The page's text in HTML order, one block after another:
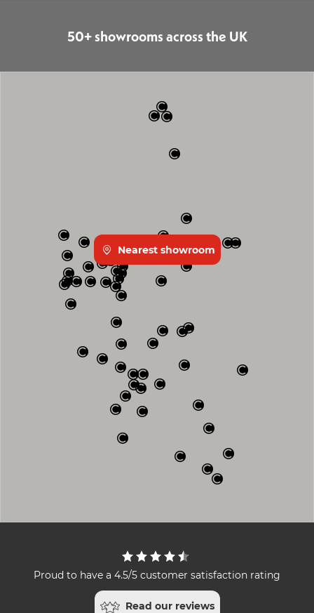
50+ showrooms across the UK
Nearest showroom
Proud to have a 4.5/5 customer satisfaction rating
Read our reviews